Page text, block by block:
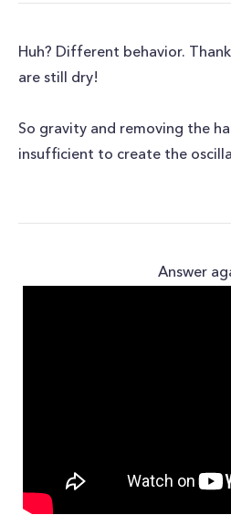
Huh? Different behavior.
are still dry!
So gravity and removing the
insufficient to create the
Answer